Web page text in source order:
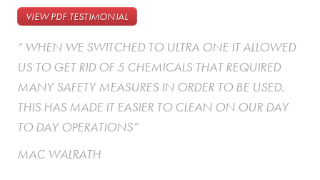
VIEW PDF TESTIMONIAL
” WHEN WE SWITCHED TO ULTRA ONE IT ALLOWED
US TO GET RID OF 5 CHEMICALS THAT REQUIRED
MANY SAFETY MEASURES IN ORDER TO BE USED.
THIS HAS MADE IT EASIER TO CLEAN ON OUR DAY
TO DAY OPERATIONS”
MAC WALRATH